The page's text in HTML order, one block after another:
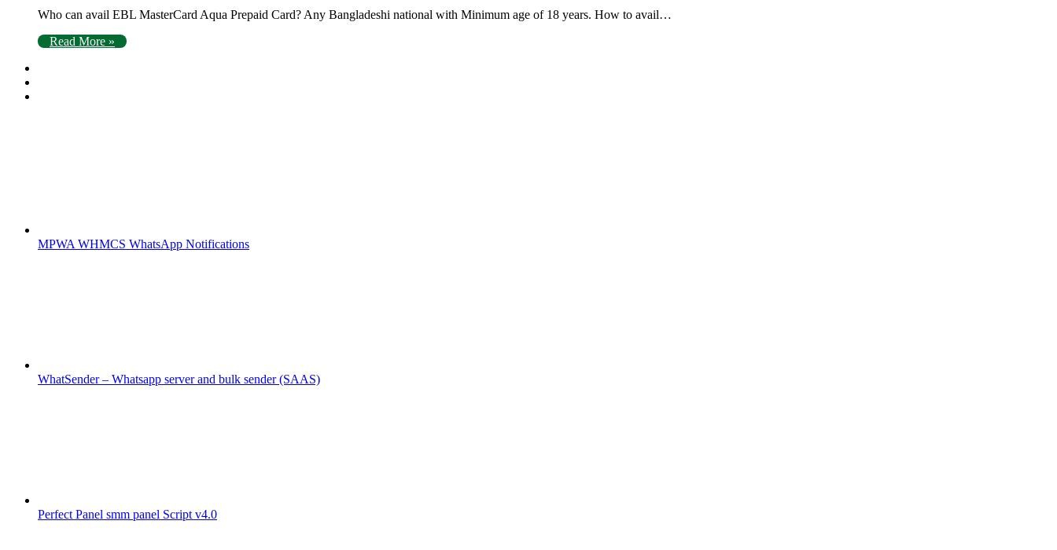
Who can avail EBL MasterCard Aqua Prepaid Card? Any Bangladeshi national with Minimum age of 18 years. How to avail…
Read More »
MPWA WHMCS WhatsApp Notifications
WhatSender – Whatsapp server and bulk sender (SAAS)
Perfect Panel smm panel Script v4.0